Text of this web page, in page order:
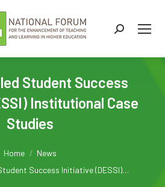
Search:
Student Success
Institutional Case
Studies
Home
News
Success Initiative (DESSI)…